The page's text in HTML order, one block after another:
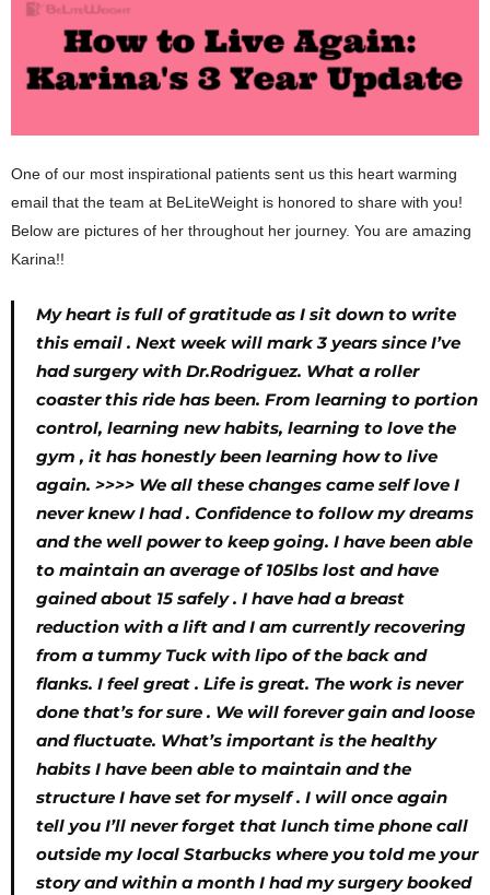
One of our most inspirational patients sent us this heart warming
email that the team at BeLiteWeight is honored to share with you!
Below are pictures of her throughout her journey. You are amazing
Karina!!
My heart is full of gratitude as I sit down to write
this email . Next week will mark 3 years since I’ve
had surgery with Dr.Rodriguez. What a roller
coaster this ride has been. From learning to portion
control, learning new habits, learning to love the
gym , it has honestly been learning how to live
again. >>>> We all these changes came self love I
never knew I had . Confidence to follow my dreams
and the well power to keep going. I have been able
to maintain an average of 105lbs lost and have
gained about 15 safely . I have had a breast
reduction with a lift and I am currently recovering
from a tummy Tuck with lipo of the back and
flanks. I feel great . Life is great. The work is never
done that’s for sure . We will forever gain and loose
and fluctuate. What’s important is the healthy
habits I have been able to maintain and the
structure I have set for myself . I will once again
tell you I’ll never forget that lunch time phone call
outside my local Starbucks where you told me your
story and within a month I had my surgery booked